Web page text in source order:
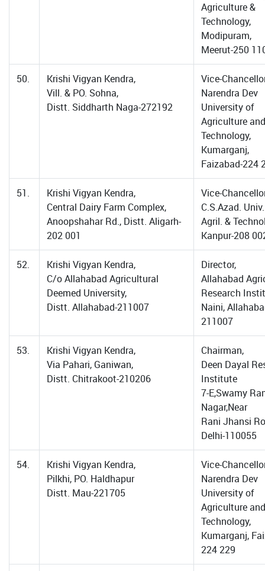
Agriculture &
Technology,
Modipuram,
Meerut-250
50.
Krishi Vigyan Kendra,
Vill. & PO. Sohna,
Distt. Siddharth Naga-272192
Vice-
Narendra Dev
University of
Agriculture and
Technology,
Kumarganj,
Faizabad-224
51.
Krishi Vigyan Kendra,
Central Dairy Farm Complex,
Anoopshahar Rd., Distt. Aligarh-
202 001
Vice-
C.S.Azad.
Agril. &
Kanpur-208
52.
Krishi Vigyan Kendra,
C/o Allahabad Agricultural
Deemed University,
Distt. Allahabad-211007
Director,
Allahabad
Research
Naini,
211007
53.
Krishi Vigyan Kendra,
Via Pahari, Ganiwan,
Distt. Chitrakoot-210206
Chairman,
Deen Dayal
Institute
7-E,Swamy
Nagar,Near
Rani Jhansi
Delhi-110055
54.
Krishi Vigyan Kendra,
Pilkhi, PO. Haldhapur
Distt. Mau-221705
Vice-
Narendra Dev
University of
Agriculture and
Technology,
Kumarganj,
224 229